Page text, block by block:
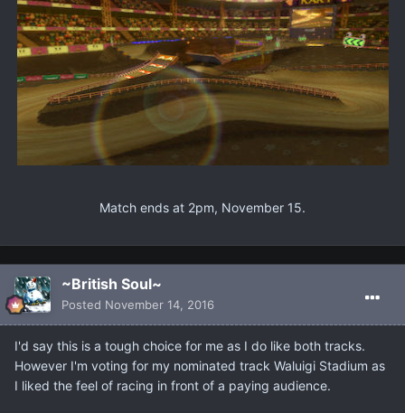
Match ends at 2pm, November 15.
~British Soul~
Posted November 14, 2016
I'd say this is a tough choice for me as I do like both tracks.
However I'm voting for my nominated track Waluigi Stadium as
I liked the feel of racing in front of a paying audience.